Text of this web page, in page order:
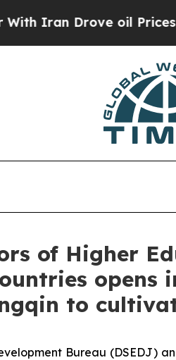
Drove oil Prices
of Higher
to
Bureau (DSEDJ)